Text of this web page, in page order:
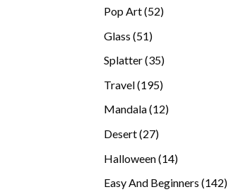
Pop Art 5252
Glass 5151
Splatter 3535
Travel 195195
Mandala 1212
Desert 2727
Halloween 1414
Easy And Beginners 142142